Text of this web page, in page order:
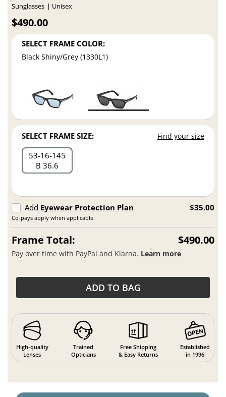
Sunglasses Unisex
$490.00
SELECT FRAME COLOR:
Black Shiny/Grey (1330L1)
SELECT FRAME SIZE: Find your size
53 16 145
B 36.6
Add Eyewear Protection Plan
Co-pays apply when applicable.
$35.00
Frame Total: $490.00
Pay over time with PayPal and Klarna. Learn more
ADD TO BAG
High-quality
Lenses
Trained
Opticians
Free Shipping
& Easy Returns
Established
in 1996